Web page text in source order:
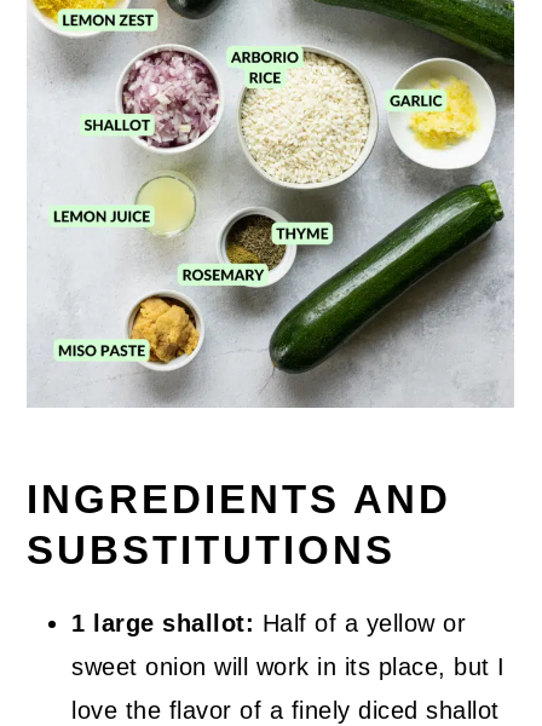
INGREDIENTS AND
SUBSTITUTIONS
1 large shallot: Half of a yellow or
sweet onion will work in its place, but I
love the flavor of a finely diced shallot